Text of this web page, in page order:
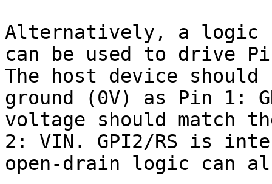
Alternatively, a logic
can be used to drive
The host device should
ground (0V) as Pin 1:
voltage should match
2: VIN. GPI2/RS is
open-drain logic can